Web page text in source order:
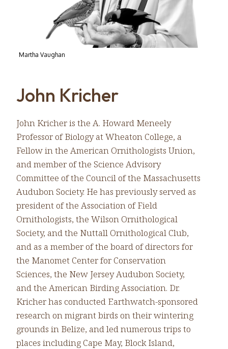
Martha Vaughan
John Kricher
John Kricher is the A. Howard Meneely
Professor of Biology at Wheaton College, a
Fellow in the American Ornithologists Union,
and member of the Science Advisory
Committee of the Council of the Massachusetts
Audubon Society. He has previously served as
president of the Association of Field
Ornithologists, the Wilson Ornithological
Society, and the Nuttall Ornithological Club,
and as a member of the board of directors for
the Manomet Center for Conservation
Sciences, the New Jersey Audubon Society,
and the American Birding Association. Dr.
Kricher has conducted Earthwatch-sponsored
research on migrant birds on their wintering
grounds in Belize, and led numerous trips to
places including Cape May, Block Island,